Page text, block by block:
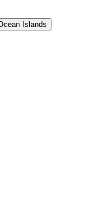
Islands